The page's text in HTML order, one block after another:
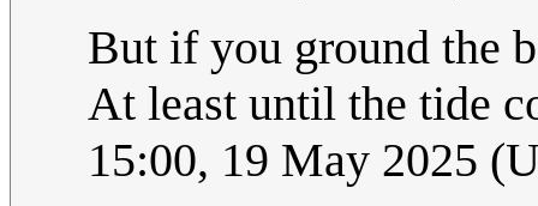
But if you ground the
At least until the tide
15:00, 19 May 2025